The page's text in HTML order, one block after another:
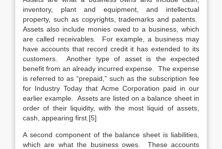
inventory, plant and equipment, and intellectual
property, such as copyrights, trademarks and patents.
Assets also include monies owed to a business, which
are called receivables. For example, a business may
have accounts that record credit it has extended to its
customers. Another type of asset is the expected
benefit from an already incurred expense. The expense
is referred to as “prepaid,” such as the subscription fee
for Industry Today that Acme Corporation paid in our
earlier example. Assets are listed on a balance sheet in
order of their liquidity, with the most liquid of assets,
cash, appearing first.[5]
A second component of the balance sheet is liabilities,
which are what the business owes. These accounts